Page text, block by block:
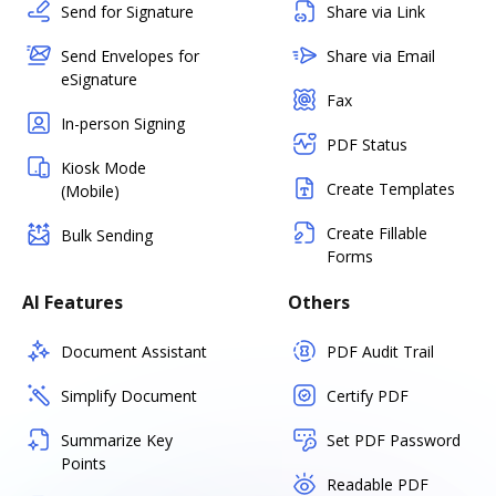
Send for Signature
Send Envelopes for
eSignature
In-person Signing
Kiosk Mode
(Mobile)
Bulk Sending
Share via Link
Share via Email
Fax
PDF Status
Create Templates
Create Fillable
Forms
AI Features
Document Assistant
Simplify Document
Summarize Key
Points
Others
PDF Audit Trail
Certify PDF
Set PDF Password
Readable PDF